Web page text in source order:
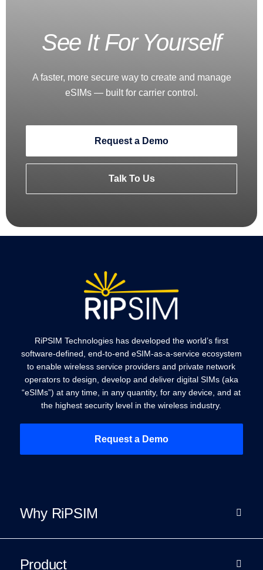
See It For Yourself
A faster, more secure way to create and manage
eSIMs — built for carrier control.
Request a Demo
Talk To Us
RiPSIM Technologies has developed the world’s first
software-defined, end-to-end eSIM-as-a-service ecosystem
to enable wireless service providers and private network
operators to design, develop and deliver digital SIMs (aka
“eSIMs”) at any time, in any quantity, for any device, and at
the highest security level in the wireless industry.
Request a Demo
Why RiPSIM
Product